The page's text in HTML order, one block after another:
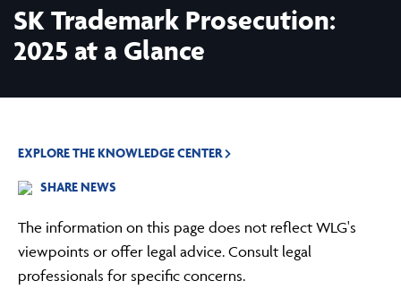
SK Trademark Prosecution:
2025 at a Glance
EXPLORE THE KNOWLEDGE CENTER
SHARE NEWS
The information on this page does not reflect WLG's
viewpoints or offer legal advice. Consult legal
professionals for specific concerns.